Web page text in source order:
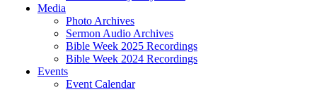
Media
Photo Archives
Sermon Audio Archives
Bible Week 2025 Recordings
Bible Week 2024 Recordings
Events
Event Calendar